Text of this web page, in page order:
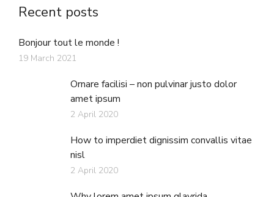
Recent posts
Bonjour tout le monde !
19 March 2021
Ornare facilisi – non pulvinar justo dolor
amet ipsum
2 April 2020
How to imperdiet dignissim convallis vitae
nisl
2 April 2020